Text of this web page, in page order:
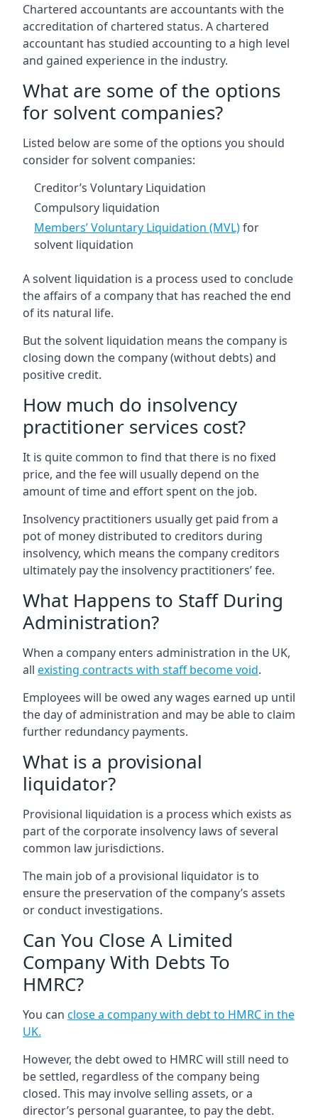
Chartered accountants are accountants with the
accreditation of chartered status. A chartered
accountant has studied accounting to a high level
and gained experience in the industry.
What are some of the options
for solvent companies?
Listed below are some of the options you should
consider for solvent companies:
Creditor’s Voluntary Liquidation
Compulsory liquidation
Members’ Voluntary Liquidation (MVL)for
solvent liquidation
A solvent liquidation is a process used to conclude
the affairs of a company that has reached the end
of its natural life.
But the solvent liquidation means the company is
closing down the company (without debts) and
positive credit.
How much do insolvency
practitioner services cost?
It is quite common to find that there is no fixed
price, and the fee will usually depend on the
amount of time and effort spent on the job.
Insolvency practitioners usually get paid from a
pot of money distributed to creditors during
insolvency, which means the company creditors
ultimately pay the insolvency practitioners’ fee.
What Happens to Staff During
Administration?
When a company enters administration in the UK,
all existing contracts with staff become void.
Employees will be owed any wages earned up until
the day of administration and may be able to claim
further redundancy payments.
What is a provisional
liquidator?
Provisional liquidation is a process which exists as
part of the corporate insolvency laws of several
common law jurisdictions.
The main job of a provisional liquidator is to
ensure the preservation of the company’s assets
or conduct investigations.
Can You Close A Limited
Company With Debts To
HMRC?
You can close a company with debt to HMRC in the
UK.
However, the debt owed to HMRC will still need to
be settled, regardless of the company being
closed. This may involve selling assets, or a
director’s personal guarantee, to pay the debt.